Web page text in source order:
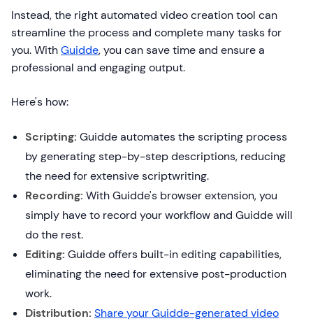
Instead, the right automated video creation tool can
streamline the process and complete many tasks for
you. WithGuidde, you can save time and ensure a
professional and engaging output.
Here's how:
Scripting: Guidde automates the scripting process
by generating step-by-step descriptions, reducing
the need for extensive scriptwriting.
Recording: With Guidde's browser extension, you
simply have to record your workflow and Guidde will
do the rest.
Editing: Guidde offers built-in editing capabilities,
eliminating the need for extensive post-production
work.
Distribution: Share your Guidde-generated video